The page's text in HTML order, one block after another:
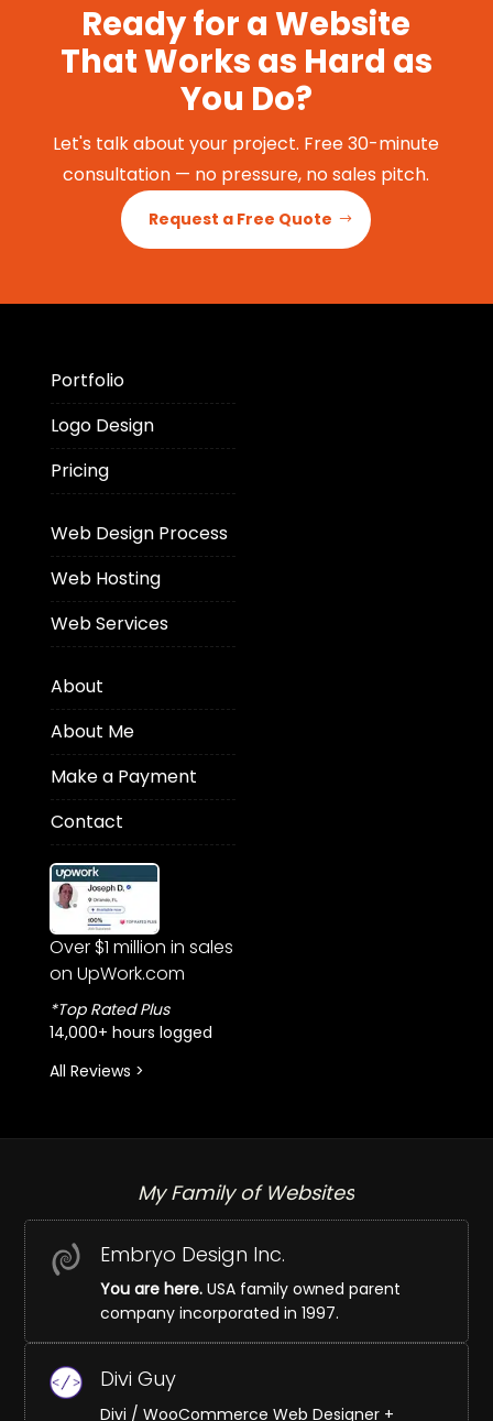
Ready for a Website
That Works as Hard as
You Do?
Let's talk about your project. Free 30-minute
consultation — no pressure, no sales pitch.
Request a Free Quote
Portfolio
Logo Design
Pricing
Web Design Process
Web Hosting
Web Services
About
About Me
Make a Payment
Contact
Over $1 million in sales
on UpWork.com
*Top Rated Plus
14,000+ hours logged
All Reviews >
My Family of Websites
Embryo Design Inc.
You are here.USA family owned parent
company incorporated in 1997.
Divi Guy
Divi / WooCommerce Web Designer +